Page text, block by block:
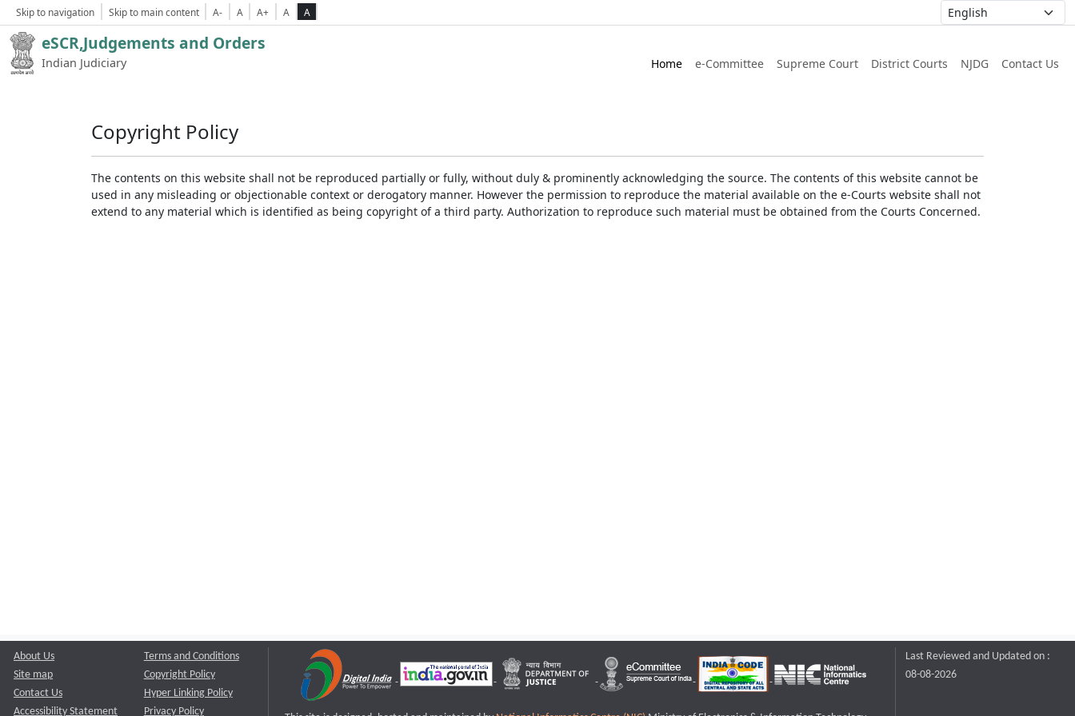
Skip to navigation Skip to main content A- A A+ A A
eSCR,Judgements and Orders
Indian Judiciary Home e-Committee Supreme Court District Courts NJDG Contact Us
Copyright Policy
The contents on this website shall not be reproduced partially or fully, without duly & prominently acknowledging the source. The contents of this website cannot be
used in any misleading or objectionable context or derogatory manner. However the permission to reproduce the material available on the e-Courts website shall not
extend to any material which is identified as being copyright of a third party. Authorization to reproduce such material must be obtained from the Courts Concerned.
About Us
Site map
Contact Us
Accessibility Statement
Terms and Conditions
Copyright Policy
Hyper Linking Policy
Privacy Policy
Last Reviewed and Updated on :
08-08-2026